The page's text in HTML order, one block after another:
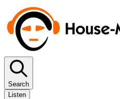
Search
Listen